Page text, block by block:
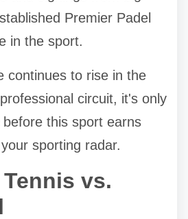
Premier Padel
in the sport.
continues to rise in the
circuit, it's only
this sport earns
sporting radar.
vs.